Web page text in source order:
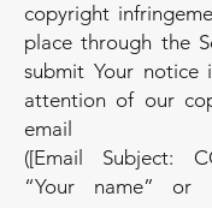
copyright
place through the
submit Your
attention of our
email
([Email Subject:
“Your name” or